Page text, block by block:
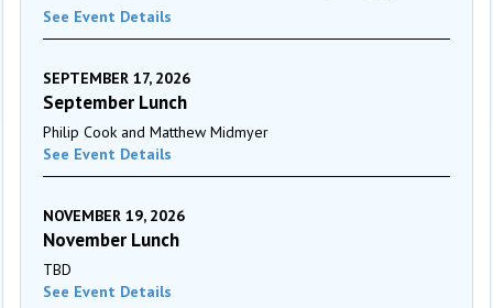
See Event Details
SEPTEMBER 17, 2026
September Lunch
Philip Cook and Matthew Midmyer
See Event Details
NOVEMBER 19, 2026
November Lunch
TBD
See Event Details